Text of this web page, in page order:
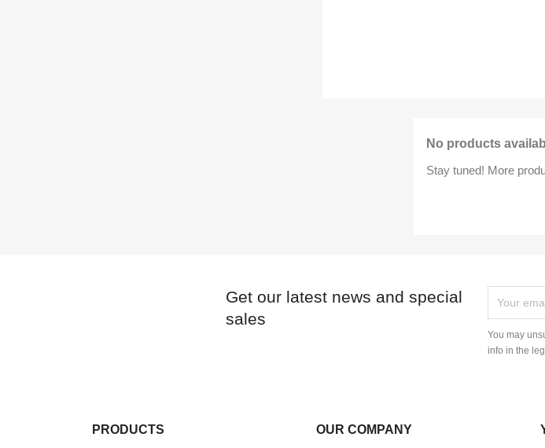
No products
Stay tuned! More
Get our latest news and special
sales
You may
info in the
PRODUCTS OUR COMPANY